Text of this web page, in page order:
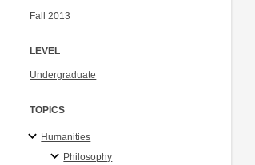
Fall 2013
LEVEL
Undergraduate
TOPICS
Humanities
Philosophy